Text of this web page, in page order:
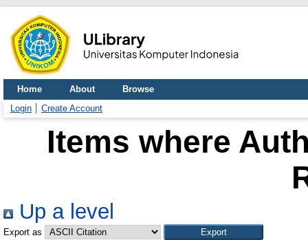
Home About
Browse
Login
Create Account
Items where
Up a level
Export as